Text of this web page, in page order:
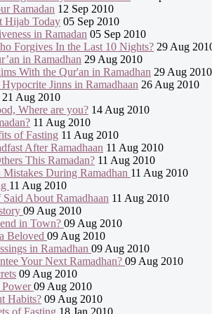
Ramadan 12 Sep 2010
Hijab Today 05 Sep 2010
in Ramadan 05 Sep 2010
Forgives In the Last 10 Nights? 29 Aug
in Ramadhan 29 Aug 2010
With the Qur'an in Ramadhan 29 Aug 2010
Jinns in Ramadhaan 26 Aug 2010
21 Aug 2010
Where are you? 14 Aug 2010
11 Aug 2010
of Fasting 11 Aug 2010
After Ramadhaan 11 Aug 2010
This Ramadan? 11 Aug 2010
Mistakes During Ramadhan 11 Aug 2010
11 Aug 2010
About Ramadhaan 11 Aug 2010
09 Aug 2010
in Town? 09 Aug 2010
Beloved 09 Aug 2010
in Ramadhan 09 Aug 2010
Your Next Ramadhan? 09 Aug 2010
09 Aug 2010
09 Aug 2010
Habits? 09 Aug 2010